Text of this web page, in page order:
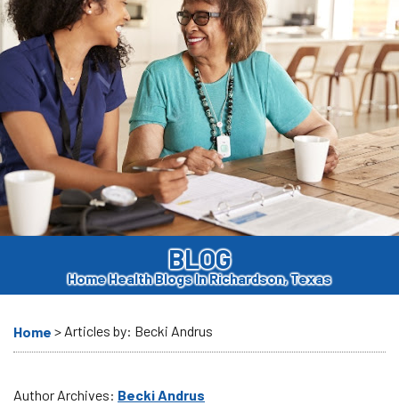
BLOG
Home Health Blogs In Richardson, Texas
Home > Articles by: Becki Andrus
Author Archives: Becki Andrus